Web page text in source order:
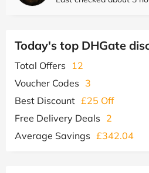
Today's top DHGate
Total Offers
12
Voucher Codes 3
Best Discount £25 Off
Free Delivery Deals 2
Average Savings £342.04